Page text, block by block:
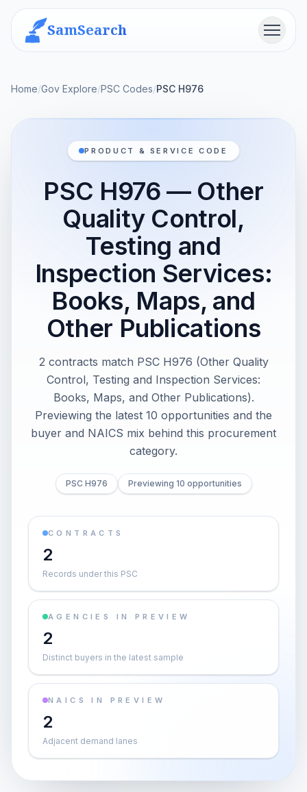
SamSearch Menu
Home/Gov Explore/PSC Codes/PSC H976
PRODUCT & SERVICE CODE
PSC H976 — Other
Quality Control,
Testing and
Inspection Services:
Books, Maps, and
Other Publications
2 contracts match PSC H976 (Other Quality
Control, Testing and Inspection Services:
Books, Maps, and Other Publications).
Previewing the latest 10 opportunities and the
buyer and NAICS mix behind this procurement
category.
PSC H976 Previewing 10 opportunities
CONTRACTS
2
Records under this PSC
AGENCIES IN PREVIEW
2
Distinct buyers in the latest sample
NAICS IN PREVIEW
2
Adjacent demand lanes